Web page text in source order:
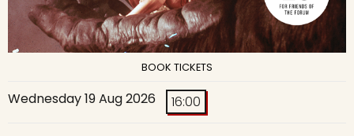
BOOK TICKETS
Wednesday 19 Aug 2026 16:00